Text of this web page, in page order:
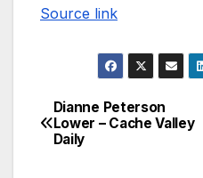
Source link
Dianne Peterson
Lower – Cache Valley
Daily